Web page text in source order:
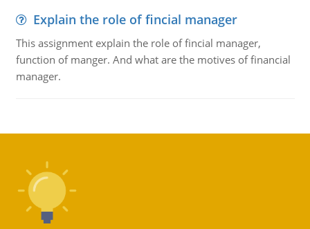
Explain the role of fincial manager
This assignment explain the role of fincial manager,
function of manger. And what are the motives of financial
manager.